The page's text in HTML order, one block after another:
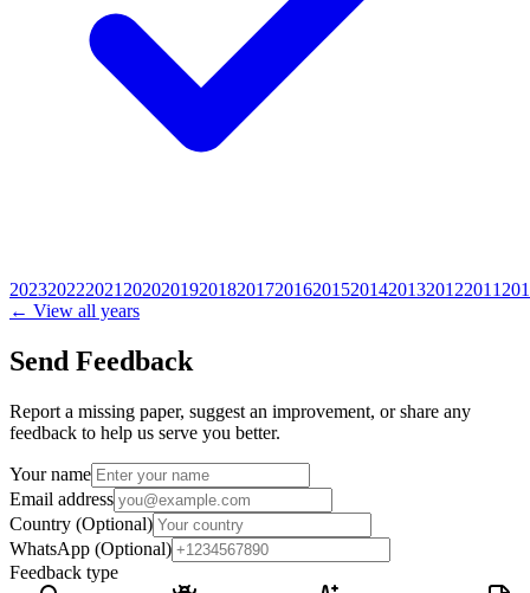
202320222021 2020201920182017201620152014201320122011
← View all years
Send Feedback
Report a missing paper, suggest an improvement, or share any
feedback to help us serve you better.
Your name
Email address
Country (Optional)
WhatsApp (Optional)
Feedback type